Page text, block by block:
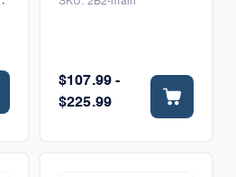
$107.99 -
$225.99